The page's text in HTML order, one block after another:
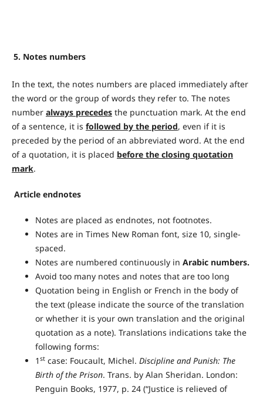
5. Notes numbers
In the text, the notes numbers are placed immediately after
the word or the group of words they refer to. The notes
number always precedesthe punctuation mark. At the end
of a sentence, it is followed by the period, even if it is
preceded by the period of an abbreviated word. At the end
of a quotation, it is placed before the closing quotation
mark.
Article endnotes
Notes are placed as endnotes, not footnotes.
Notes are in Times New Roman font, size 10, single-
spaced.
Notes are numbered continuously in Arabic numbers.
Avoid too many notes and notes that are too long
Quotation being in English or French in the body of
the text (please indicate the source of the translation
or whether it is your own translation and the original
quotation as a note). Translations indications take the
following forms:
1 stcase: Foucault, Michel. Discipline and Punish: The
Birth of the Prison. Trans. by Alan Sheridan. London:
Penguin Books, 1977, p. 24 (“Justice is relieved of